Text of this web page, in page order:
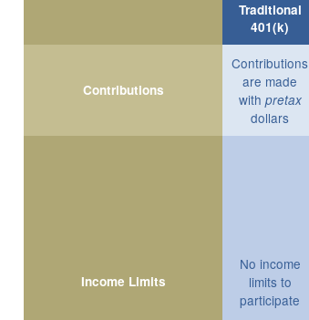
Traditional
401(k)
Contributions
Contributions
are made
with pretax
dollars
Income Limits
No income
limits to
participate